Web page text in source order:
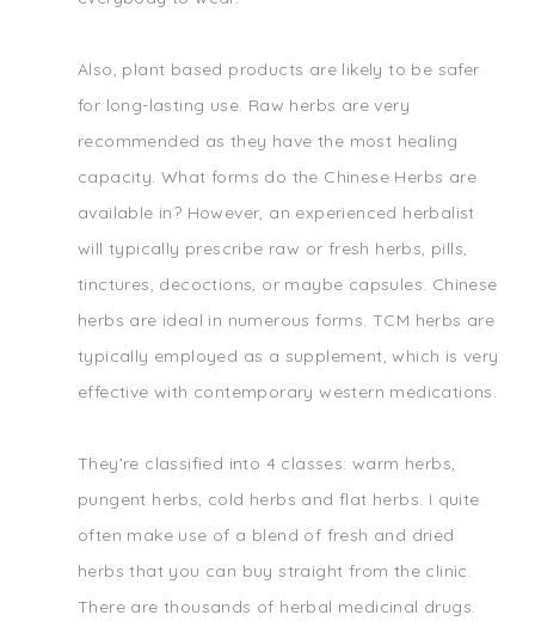
Also, plant based products are likely to be safer
for long-lasting use. Raw herbs are very
recommended as they have the most healing
capacity. What forms do the Chinese Herbs are
available in? However, an experienced herbalist
will typically prescribe raw or fresh herbs, pills,
tinctures, decoctions, or maybe capsules. Chinese
herbs are ideal in numerous forms. TCM herbs are
typically employed as a supplement, which is very
effective with contemporary western medications.
They're classified into 4 classes: warm herbs,
pungent herbs, cold herbs and flat herbs. I quite
often make use of a blend of fresh and dried
herbs that you can buy straight from the clinic.
There are thousands of herbal medicinal drugs.